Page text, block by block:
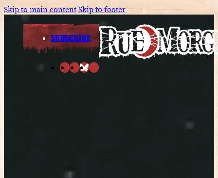
Skip to main contentSkip to footer
SUBSCRIBE